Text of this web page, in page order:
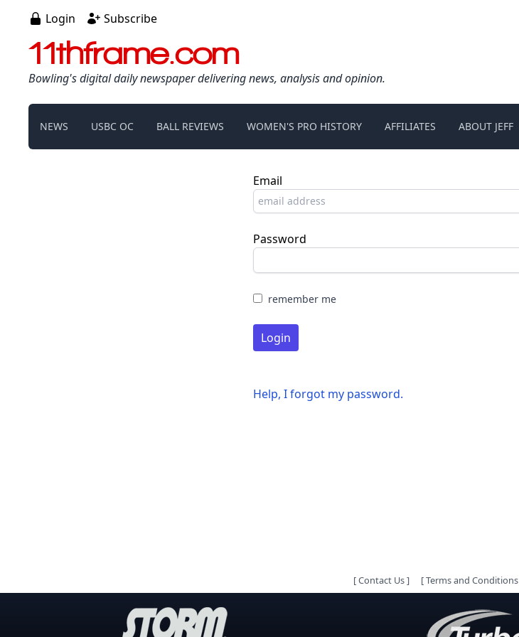
Login Subscribe
11thframe.com
Bowling's digital daily newspaper delivering news, analysis and opinion.
NEWS USBC OC BALL REVIEWS WOMEN'S PRO HISTORY AFFILIATES ABOUT JEFF
Email
Password
remember me
Login
Help, I forgot my password.
[Contact Us] [Terms and Conditions